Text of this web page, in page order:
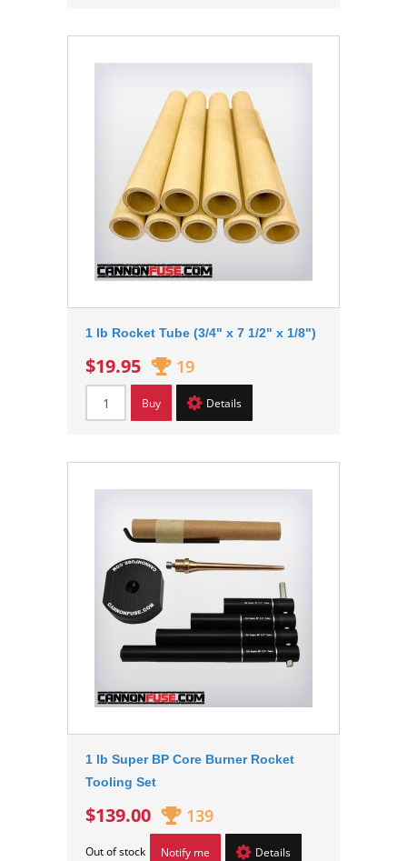
1 lb Rocket Tube (3/4" x 7 1/2" x 1/8")
$19.95 19
Buy Details
1 lb Super BP Core Burner Rocket
Tooling Set
$139.00 139
Out of stock Notify me Details